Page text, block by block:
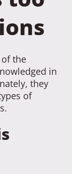
of the
in
they
of